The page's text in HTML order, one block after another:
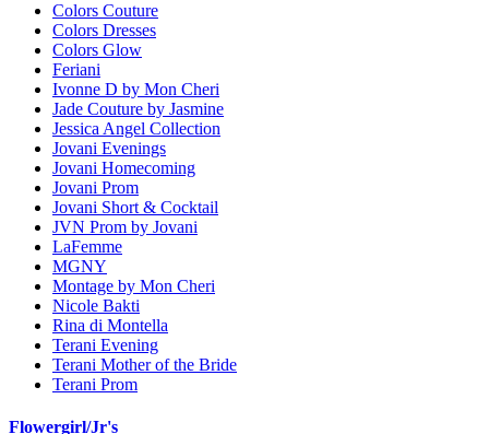
Colors Couture
Colors Dresses
Colors Glow
Feriani
Ivonne D by Mon Cheri
Jade Couture by Jasmine
Jessica Angel Collection
Jovani Evenings
Jovani Homecoming
Jovani Prom
Jovani Short & Cocktail
JVN Prom by Jovani
LaFemme
MGNY
Montage by Mon Cheri
Nicole Bakti
Rina di Montella
Terani Evening
Terani Mother of the Bride
Terani Prom
Flowergirl/Jr's